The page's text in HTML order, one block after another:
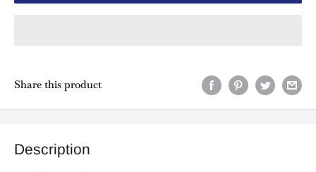
Share this product
Description